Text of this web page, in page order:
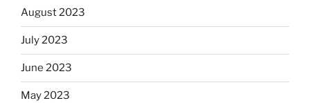
August 2023
July 2023
June 2023
May 2023